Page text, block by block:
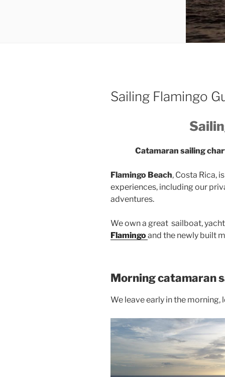
Sailing Flamingo
Catamaran sailing
Flamingo Beach, Costa Rica,
experiences, including our
adventures.
We own a great sailboat,
Flamingoand the newly built
Morning catamaran
We leave early in the morning,